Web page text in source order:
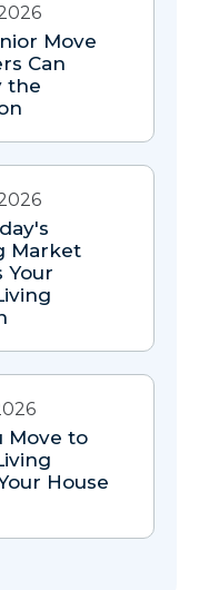
Move
Can
the
Market
Your
Move to
House